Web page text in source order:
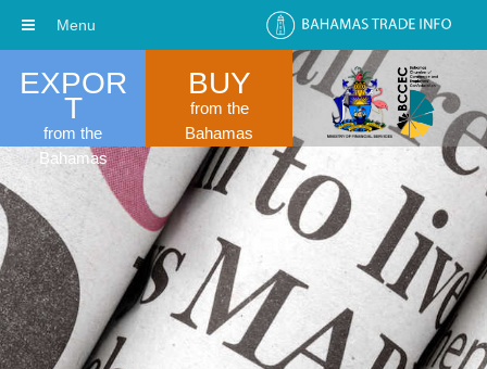
EXPOR
T
from the
Bahamas
BUY
from the
Bahamas
Menu